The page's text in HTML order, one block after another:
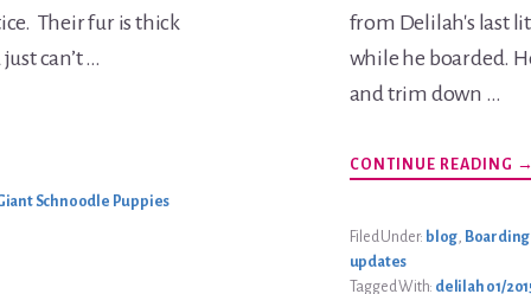
Their fur is thick
can’t …
Schnoodle Puppies
from Delilah's last
while he boarded.
and trim down …
CONTINUE READING
Filed Under: blog, Boarding
updates
Tagged With: delilah 01/